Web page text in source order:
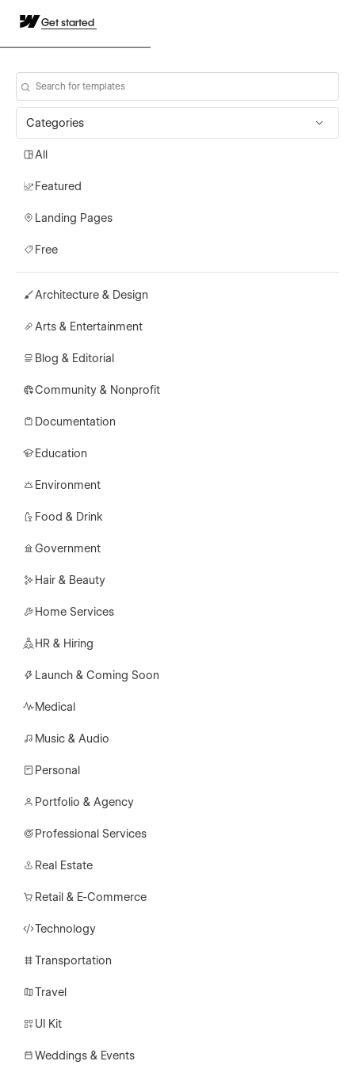
Get started
Categories
All
Featured
Landing Pages
Free
Architecture & Design
Arts & Entertainment
Blog & Editorial
Community & Nonprofit
Documentation
Education
Environment
Food & Drink
Government
Hair & Beauty
Home Services
HR & Hiring
Launch & Coming Soon
Medical
Music & Audio
Personal
Portfolio & Agency
Professional Services
Real Estate
Retail & E-Commerce
Technology
Transportation
Travel
UI Kit
Weddings & Events